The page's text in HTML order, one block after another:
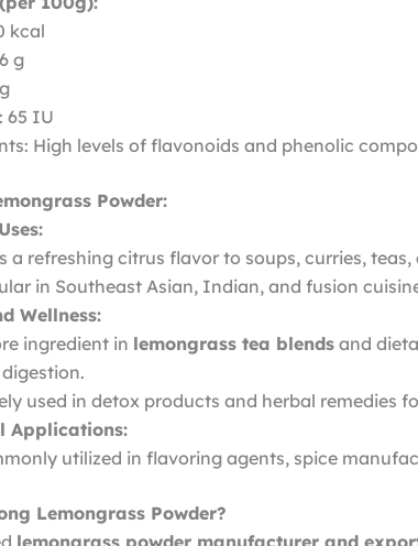
kcal
g
65 IU
High levels of flavonoids and phenolic
Powder:
a refreshing citrus flavor to soups, curries, teas,
in Southeast Asian, Indian, and fusion
Wellness:
ingredient in lemongrass tea blends and
used in detox products and herbal remedies
Applications:
utilized in flavoring agents, spice
Lemongrass Powder?